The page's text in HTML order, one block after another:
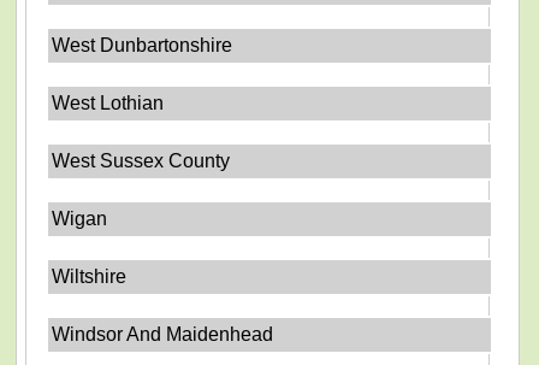
West Dunbartonshire
West Lothian
West Sussex County
Wigan
Wiltshire
Windsor And Maidenhead